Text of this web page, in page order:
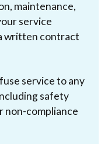
maintenance,
service
written contract
service to any
safety
non-compliance